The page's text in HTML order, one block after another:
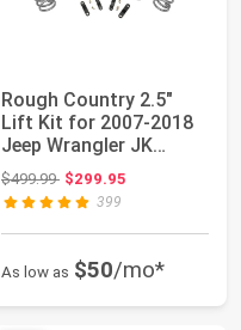
Rough Country 2.5"
Lift Kit for 2007-2018
Jeep Wrangler JK
Unlimited - 6...
$499.99Original price: $499.99
$299.95
399
As low as $50/mo*